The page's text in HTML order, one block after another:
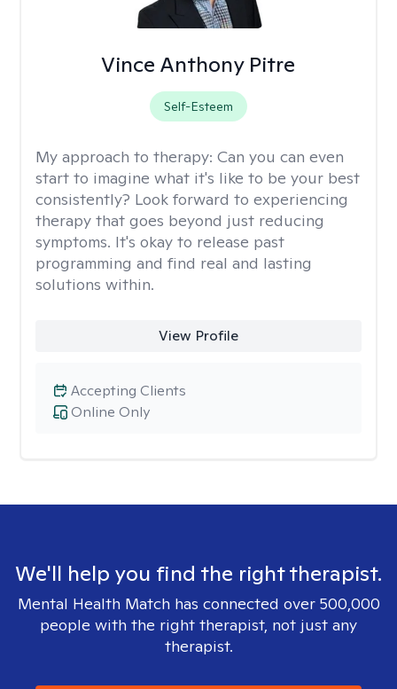
Vince Anthony Pitre
Self-Esteem
My approach to therapy: Can you can even
start to imagine what it's like to be your best
consistently? Look forward to experiencing
therapy that goes beyond just reducing
symptoms. It's okay to release past
programming and find real and lasting
solutions within.
View Profile
Online Only
Accepting Clients
We'll help you find the right therapist.
Mental Health Match has connected over 500,000
people with the right therapist, not just any
therapist.